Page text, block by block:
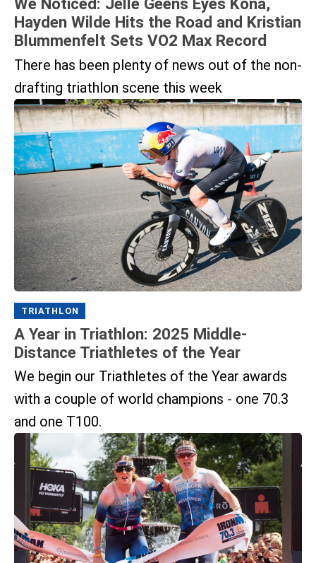
We Noticed: Jelle Geens Eyes Kona,
Hayden Wilde Hits the Road and Kristian
Blummenfelt Sets VO2 Max Record
There has been plenty of news out of the non-
drafting triathlon scene this week
TRIATHLON
A Year in Triathlon: 2025 Middle-
Distance Triathletes of the Year
We begin our Triathletes of the Year awards
with a couple of world champions - one 70.3
and one T100.